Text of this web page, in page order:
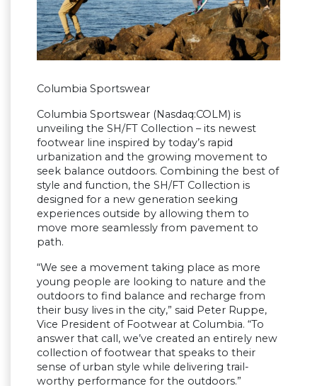
Columbia Sportswear
Columbia Sportswear (Nasdaq:COLM) is
unveiling the SH/FT Collection – its newest
footwear line inspired by today’s rapid
urbanization and the growing movement to
seek balance outdoors. Combining the best of
style and function, the SH/FT Collection is
designed for a new generation seeking
experiences outside by allowing them to
move more seamlessly from pavement to
path.
“We see a movement taking place as more
young people are looking to nature and the
outdoors to find balance and recharge from
their busy lives in the city,” said Peter Ruppe,
Vice President of Footwear at Columbia. “To
answer that call, we’ve created an entirely new
collection of footwear that speaks to their
sense of urban style while delivering trail-
worthy performance for the outdoors.”